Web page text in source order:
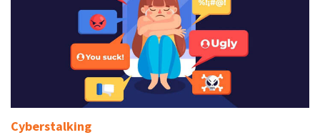
Cyberstalking